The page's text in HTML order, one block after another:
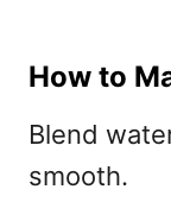
How to
Blend
smooth.